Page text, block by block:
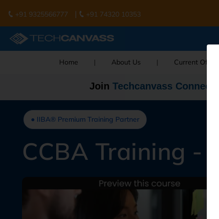
+91 9325566777 | +91 74320 10353
Home | About Us | Current
Join Techcanvass Connect
● IIBA® Premium Training Partner
CCBA Training -